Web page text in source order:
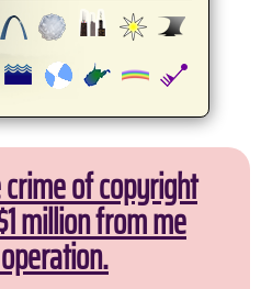
of copyright
million from me